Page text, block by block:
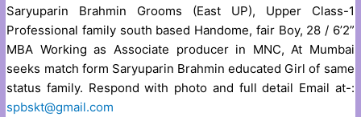
Saryuparin Brahmin Grooms (East UP), Upper Class-1
Professional family south based Handome, fair Boy, 28 / 6’2”
MBA Working as Associate producer in MNC, At Mumbai
seeks match form Saryuparin Brahmin educated Girl of same
status family. Respond with photo and full detail Email at-:
spbskt@gmail.com